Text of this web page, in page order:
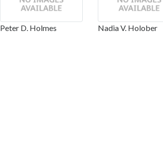
Peter D. Holmes Nadia V. Holober